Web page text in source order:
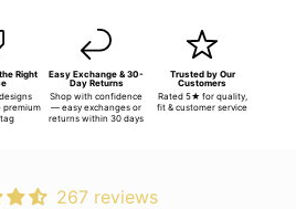
Right
Easy Exchange & 30-
Day Returns
Shop with confidence
— easy exchanges or
returns within 30 days
Trusted by Our
Customers
Rated 5★ for quality,
fit & customer service
267 reviews